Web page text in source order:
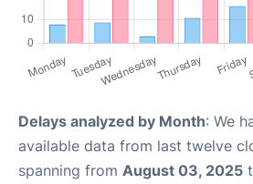
Delays analyzed by Month: We
available data from last twelve
spanning from August 03, 2025